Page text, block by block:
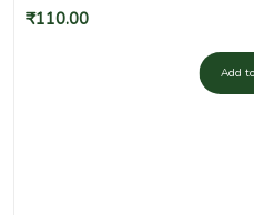
₹110.00
Add